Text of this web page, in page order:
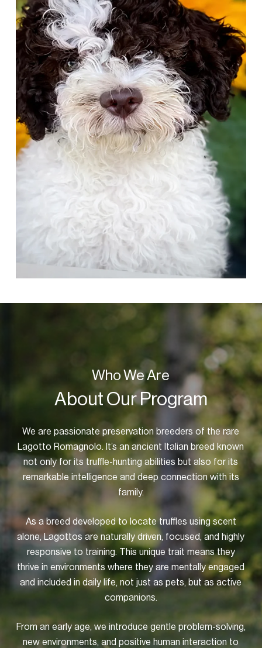
Who We Are
About Our Program
We are passionate preservation breeders of the rare
Lagotto Romagnolo. It’s an ancient Italian breed known
not only for its truffle-hunting abilities but also for its
remarkable intelligence and deep connection with its
family.
As a breed developed to locate truffles using scent
alone, Lagottos are naturally driven, focused, and highly
responsive to training. This unique trait means they
thrive in environments where they are mentally engaged
and included in daily life, not just as pets, but as active
companions.
From an early age, we introduce gentle problem-solving,
new environments, and positive human interaction to